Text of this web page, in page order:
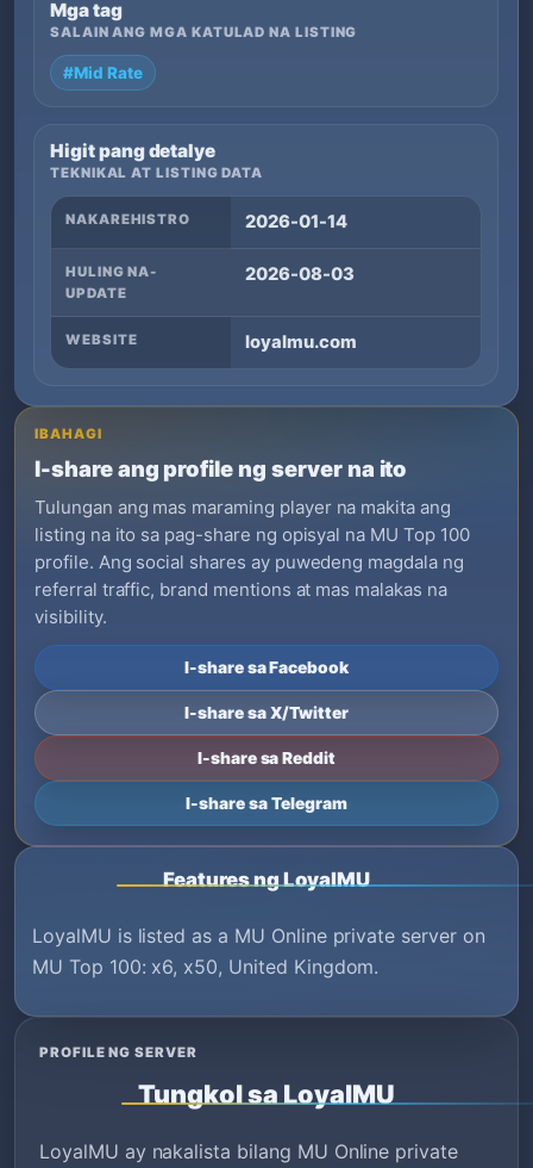
Mga tag
SALAIN ANG MGA KATULAD NA LISTING
#Mid Rate
Higit pang detalye
TEKNIKAL AT LISTING DATA
NAKAREHISTRO 2026-01-14
HULING NA-
UPDATE
2026-08-03
WEBSITE loyalmu.com
IBAHAGI
I-share ang profile ng server na ito
Tulungan ang mas maraming player na makita ang
listing na ito sa pag-share ng opisyal na MU Top 100
profile. Ang social shares ay puwedeng magdala ng
referral traffic, brand mentions at mas malakas na
visibility.
I-share sa Facebook
I-share sa X/Twitter
I-share sa Reddit
I-share sa Telegram
Features ng LoyalMU
LoyalMU is listed as a MU Online private server on
MU Top 100: x6, x50, United Kingdom.
PROFILE NG SERVER
Tungkol sa LoyalMU
LoyalMU ay nakalista bilang MU Online private